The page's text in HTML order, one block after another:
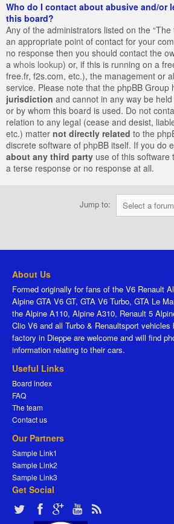
Who do I contact about abusive and/or
this board?
Any of the administrators listed on the
an appropriate point of contact for your
no response then you should contact the
a whois lookup) or, if this is running on a
free.fr, f2s.com, etc.), the management or
service. Please note that the phpBB Group
jurisdiction and cannot in any way be
or by whom this board is used. Do not
relation to any legal (cease and desist,
etc.) matter not directly related to the
discrete software of phpBB itself. If you do
about any third party use of this software
a terse response or no response at all.
Jump to:
About Us
Formed originally for fans of the V6 Renault
Alpine GTA V6 GT, GTA V6 Turbo, GTA Le
the Alpine A110, Alpine A310, Renault 5
Clio V6 and all Turbo & Renaultsport
factory in Dieppe are welcome and will find
information relating to their cars.
Useful Links
Board index
FAQ
The team
Contact us
Our Partners
Sample Link1
Sample Link2
Sample Link3
Get Social